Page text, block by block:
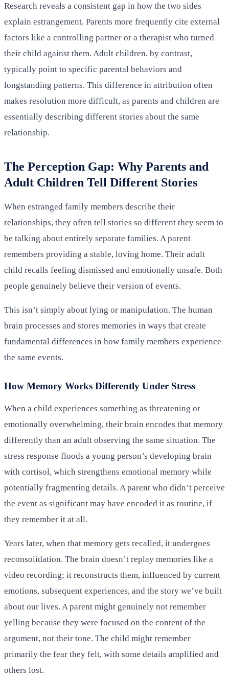
Research reveals a consistent gap in how the two sides
explain estrangement. Parents more frequently cite external
factors like a controlling partner or a therapist who turned
their child against them. Adult children, by contrast,
typically point to specific parental behaviors and
longstanding patterns. This difference in attribution often
makes resolution more difficult, as parents and children are
essentially describing different stories about the same
relationship.
The Perception Gap: Why Parents and
Adult Children Tell Different Stories
When estranged family members describe their
relationships, they often tell stories so different they seem to
be talking about entirely separate families. A parent
remembers providing a stable, loving home. Their adult
child recalls feeling dismissed and emotionally unsafe. Both
people genuinely believe their version of events.
This isn’t simply about lying or manipulation. The human
brain processes and stores memories in ways that create
fundamental differences in how family members experience
the same events.
How Memory Works Differently Under Stress
When a child experiences something as threatening or
emotionally overwhelming, their brain encodes that memory
differently than an adult observing the same situation. The
stress response floods a young person’s developing brain
with cortisol, which strengthens emotional memory while
potentially fragmenting details. A parent who didn’t perceive
the event as significant may have encoded it as routine, if
they remember it at all.
Years later, when that memory gets recalled, it undergoes
reconsolidation. The brain doesn’t replay memories like a
video recording; it reconstructs them, influenced by current
emotions, subsequent experiences, and the story we’ve built
about our lives. A parent might genuinely not remember
yelling because they were focused on the content of the
argument, not their tone. The child might remember
primarily the fear they felt, with some details amplified and
others lost.